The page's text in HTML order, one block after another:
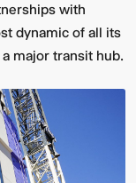
with
dynamic of all its
major transit hub.